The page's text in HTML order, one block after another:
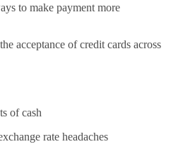
to make payment more
acceptance of credit cards across
of cash
rate headaches